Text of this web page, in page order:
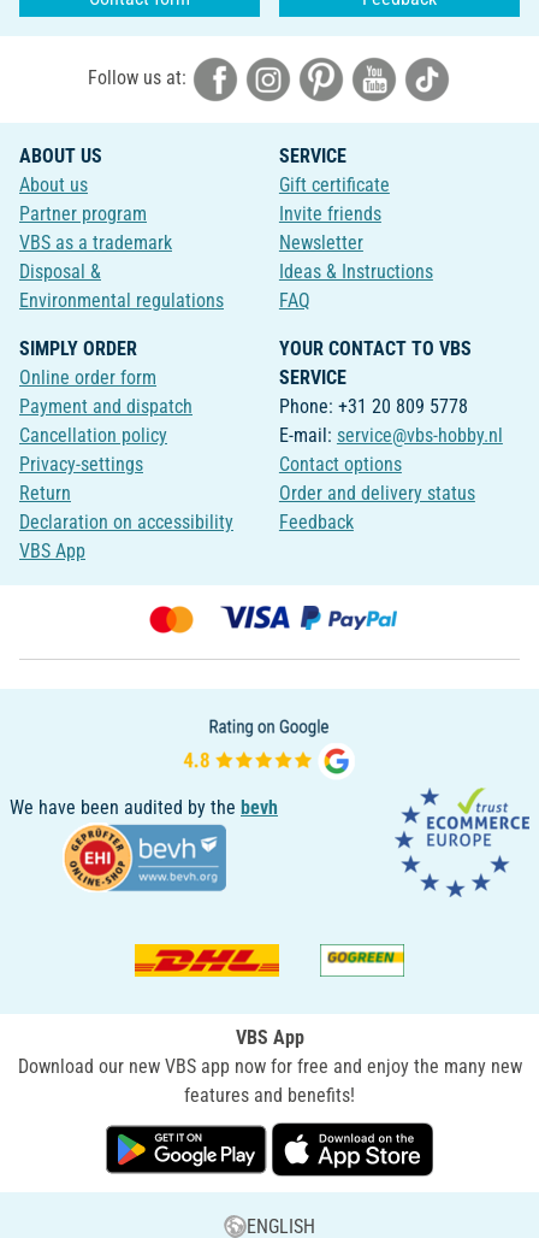
Follow us at:
ABOUT US
About us
Partner program
VBS as a trademark
Disposal &
Environmental regulations
SERVICE
Gift certificate
Invite friends
Newsletter
Ideas & Instructions
FAQ
SIMPLY ORDER
Online order form
Payment and dispatch
Cancellation policy
Privacy-settings
Return
Declaration on accessibility
VBS App
YOUR CONTACT TO VBS
SERVICE
Phone: +31 20 809 5778
E-mail: service@vbs-hobby.nl
Contact options
Order and delivery status
Feedback
We have been audited by the bevh
VBS App
Download our new VBS app now for free and enjoy the many new
features and benefits!
ENGLISH